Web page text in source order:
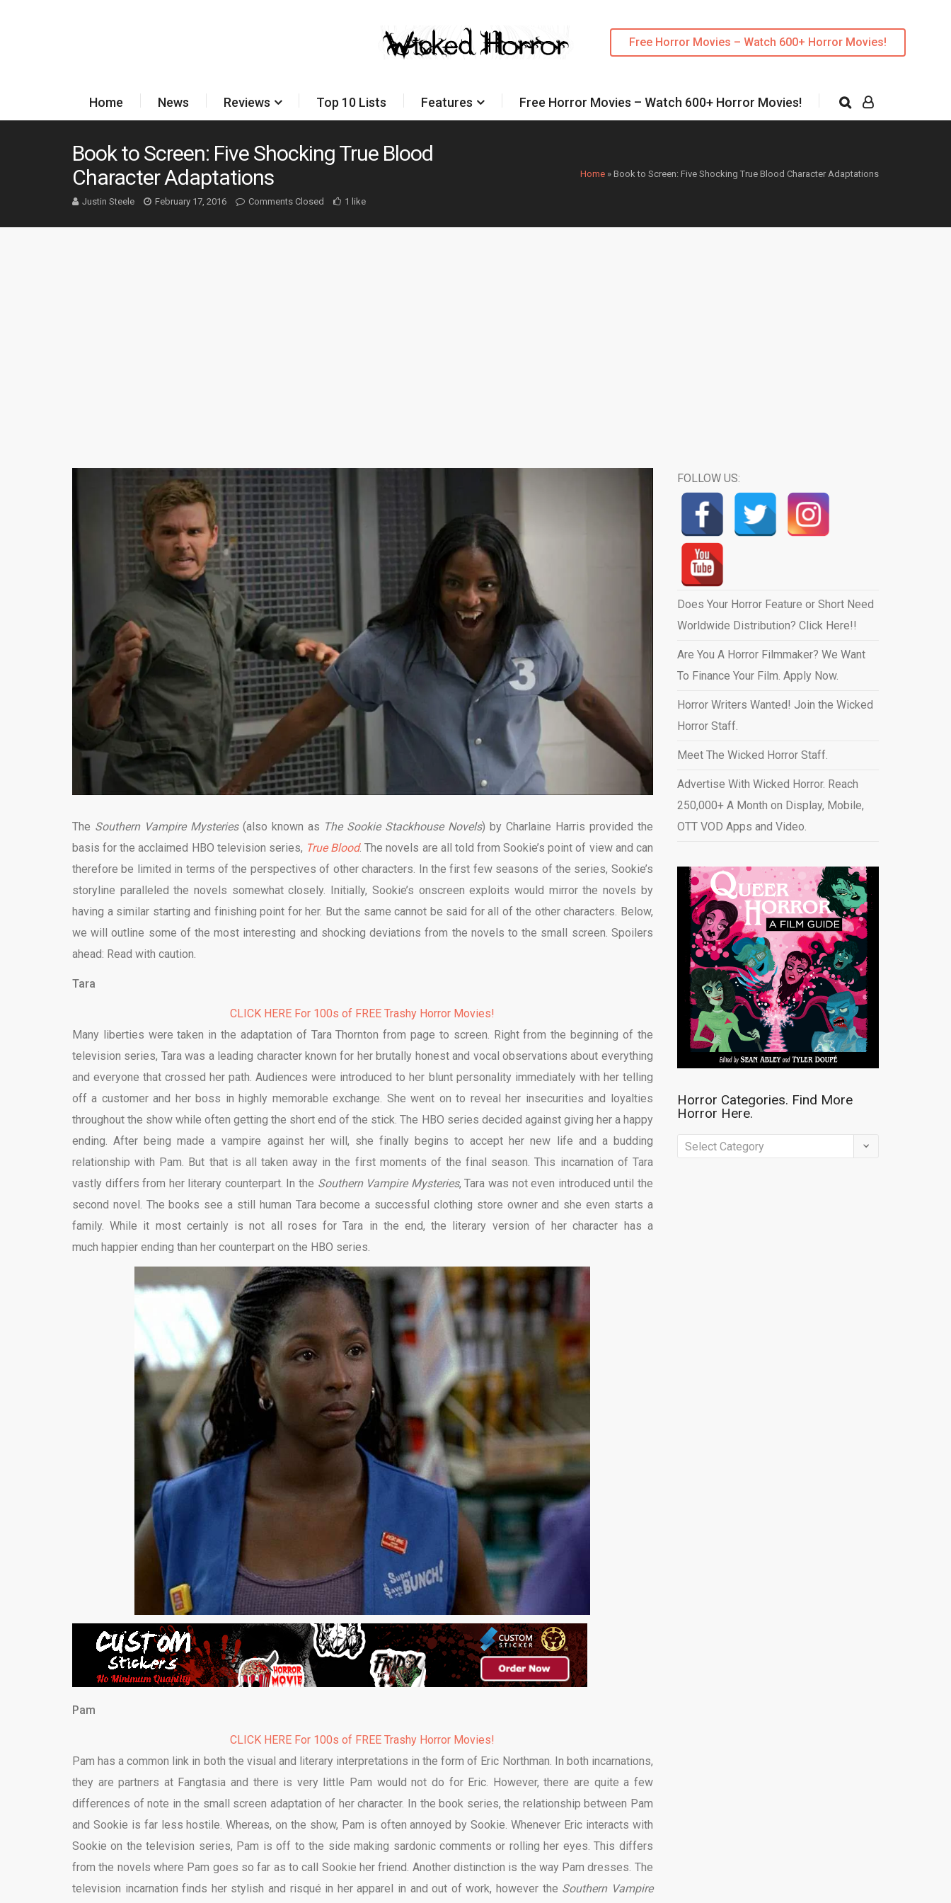
Free Horror Movies – Watch 600+ Horror Movies!
Home News Reviews Top 10 Lists Features Free Horror Movies – Watch 600+ Horror Movies!
Home » Book to Screen: Five Shocking True Blood Character Adaptations
Book to Screen: Five Shocking True Blood
Character Adaptations
Justin Steele February 17, 2016 Comments Closed 1 like
The Southern Vampire Mysteries(also known as The Sookie Stackhouse Novels) by Charlaine Harris provided the
basis for the acclaimed HBO television series, True Blood. The novels are all told from Sookie’s point of view and can
therefore be limited in terms of the perspectives of other characters. In the first few seasons of the series, Sookie’s
storyline paralleled the novels somewhat closely. Initially, Sookie’s onscreen exploits would mirror the novels by
having a similar starting and finishing point for her. But the same cannot be said for all of the other characters. Below,
we will outline some of the most interesting and shocking deviations from the novels to the small screen. Spoilers
ahead: Read with caution.
Tara
CLICK HERE For 100s of FREE Trashy Horror Movies!
Many liberties were taken in the adaptation of Tara Thornton from page to screen. Right from the beginning of the
television series, Tara was a leading character known for her brutally honest and vocal observations about everything
and everyone that crossed her path. Audiences were introduced to her blunt personality immediately with her telling
off a customer and her boss in highly memorable exchange. She went on to reveal her insecurities and loyalties
throughout the show while often getting the short end of the stick. The HBO series decided against giving her a happy
ending. After being made a vampire against her will, she finally begins to accept her new life and a budding
relationship with Pam. But that is all taken away in the first moments of the final season. This incarnation of Tara
vastly differs from her literary counterpart. In the Southern Vampire Mysteries, Tara was not even introduced until the
second novel. The books see a still human Tara become a successful clothing store owner and she even starts a
family. While it most certainly is not all roses for Tara in the end, the literary version of her character has a
much happier ending than her counterpart on the HBO series.
Pam
CLICK HERE For 100s of FREE Trashy Horror Movies!
Pam has a common link in both the visual and literary interpretations in the form of Eric Northman. In both incarnations,
they are partners at Fangtasia and there is very little Pam would not do for Eric. However, there are quite a few
differences of note in the small screen adaptation of her character. In the book series, the relationship between Pam
and Sookie is far less hostile. Whereas, on the show, Pam is often annoyed by Sookie. Whenever Eric interacts with
Sookie on the television series, Pam is off to the side making sardonic comments or rolling her eyes. This differs
from the novels where Pam goes so far as to call Sookie her friend. Another distinction is the way Pam dresses. The
television incarnation finds her stylish and risqué in her apparel in and out of work, however the Southern Vampire
FOLLOW US:
Does Your Horror Feature or Short Need
Worldwide Distribution? Click Here!!
Are You A Horror Filmmaker? We Want
To Finance Your Film. Apply Now.
Horror Writers Wanted! Join the Wicked
Horror Staff.
Meet The Wicked Horror Staff.
Advertise With Wicked Horror. Reach
250,000+ A Month on Display, Mobile,
OTT VOD Apps and Video.
Horror Categories. Find More
Horror Here.
Horror